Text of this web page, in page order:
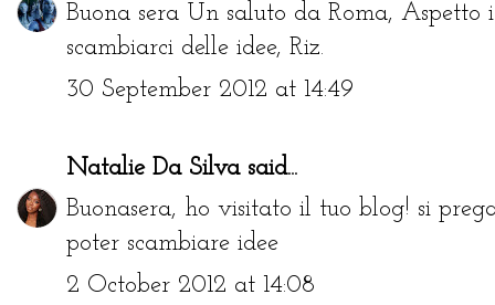
Buona sera Un saluto da Roma,
scambiarci delle idee, Riz.
30 September 2012 at 14:49
Natalie Da Silvasaid...
Buonasera, ho visitato il tuo blog! si
poter scambiare idee
2 October 2012 at 14:08